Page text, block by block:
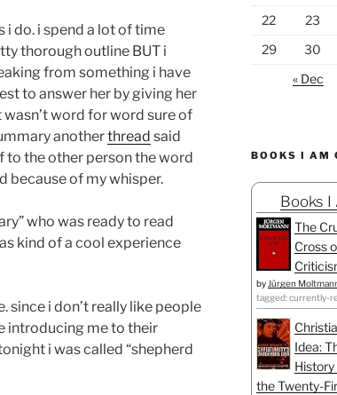
i do. i spend a lot of time
thorough outline BUT i
from something i have
to answer her by giving her
word for word sure of
anotherthread said
to the other person the word
because of my whisper.
who was ready to read
kind of a cool experience
since i don’t really like people
introducing me to their
i was called “shepherd
22
23
29
30
« Dec
BOOKS I AM
Books I
The
Cross
by Jürgen
tagged: currently-
Idea:
the Twenty-